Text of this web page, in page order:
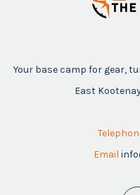
Your base camp for gear,
East
Email